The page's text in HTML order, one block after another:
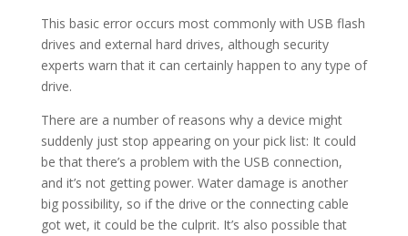
This basic error occurs most commonly with USB flash
drives and external hard drives, although security
experts warn that it can certainly happen to any type of
drive.
There are a number of reasons why a device might
suddenly just stop appearing on your pick list: It could
be that there’s a problem with the USB connection,
and it’s not getting power. Water damage is another
big possibility, so if the drive or the connecting cable
got wet, it could be the culprit. It’s also possible that